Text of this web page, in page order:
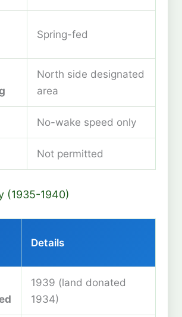
Spring-fed
North side designated
area
No-wake speed only
Not permitted
(1935-1940)
Details
1939 (land donated
1934)